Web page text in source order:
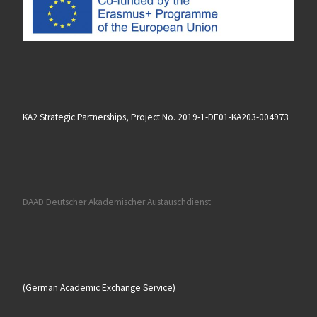
KA2 Strategic Partnerships, Project No. 2019-1-DE01-KA203-004973
DAAD Deutscher Akademischer Austauschdienst
(German Academic Exchange Service)